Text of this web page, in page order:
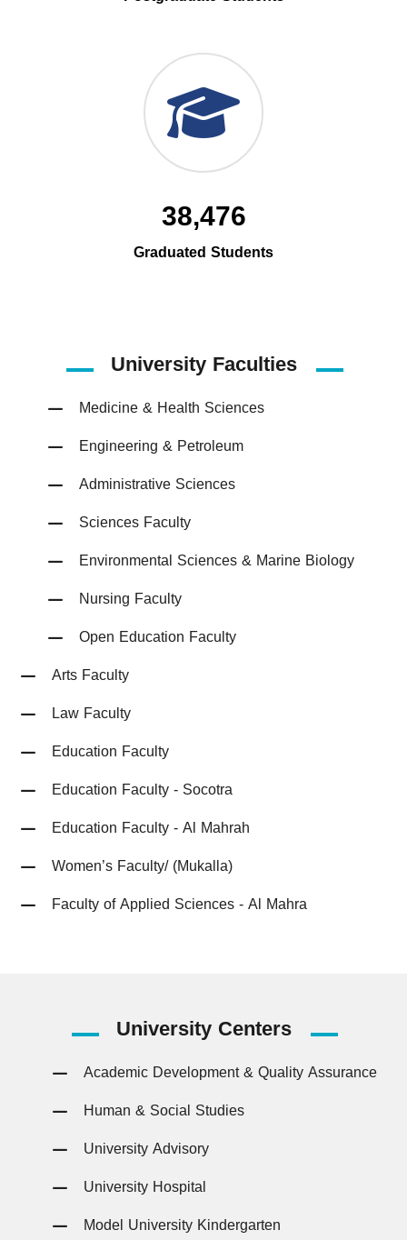
38,476
Graduated Students
University Faculties
Medicine & Health Sciences
Engineering & Petroleum
Administrative Sciences
Sciences Faculty
Environmental Sciences & Marine Biology
Nursing Faculty
Open Education Faculty
Arts Faculty
Law Faculty
Education Faculty
Education Faculty - Socotra
Education Faculty - Al Mahrah
Women’s Faculty/ (Mukalla)
Faculty of Applied Sciences - Al Mahra
UniversityCenters
Academic Development & Quality Assurance
Human & Social Studies
University Advisory
University Hospital
Model University Kindergarten